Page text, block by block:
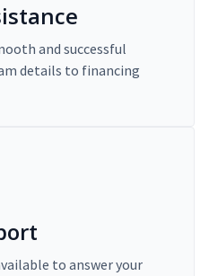
and successful
details to financing
to answer your